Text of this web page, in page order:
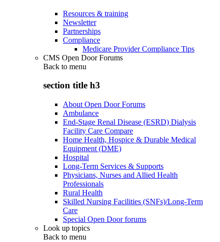
Resources & training
Newsletter
Partnerships
Compliance
Medicare Provider Compliance Tips
CMS Open Door Forums
Back to menu
section title h3
About Open Door Forums
Ambulance
End-Stage Renal Disease (ESRD) Dialysis
Facility Care Compare
Home Health, Hospice & Durable Medical
Equipment (DME)
Hospital
Long-Term Services & Supports
Physicians, Nurses and Allied Health
Professionals
Rural Health
Skilled Nursing Facilities (SNFs)/Long-Term
Care
Special Open Door forums
Look up topics
Back to menu